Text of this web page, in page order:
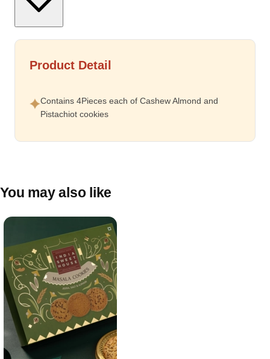
Product Detail
Contains 4Pieces each of Cashew Almond and
Pistachiot cookies
You may also like